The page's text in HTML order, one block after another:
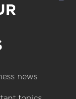
news